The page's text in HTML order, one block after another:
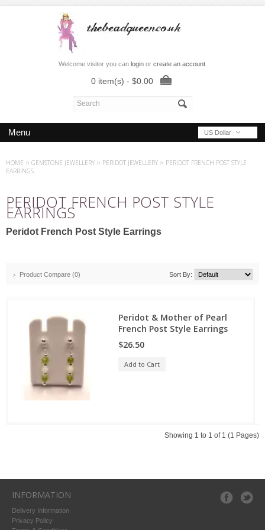
Welcome visitor you can loginor create an account.
0 item(s) - $0.00
US Dollar
Menu
HOME » GEMSTONE JEWELLERY » PERIDOT JEWELLERY » PERIDOT FRENCH POST STYLE
EARRINGS
PERIDOT FRENCH POST STYLE
EARRINGS
Peridot French Post Style Earrings
Product Compare (0) Sort By:
Peridot & Mother of Pearl
French Post Style Earrings
$26.50
Add to Cart
Showing 1 to 1 of 1 (1 Pages)
INFORMATION
Delivery Information
Privacy Policy